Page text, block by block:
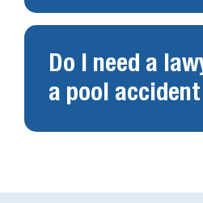
Do I need a
a pool